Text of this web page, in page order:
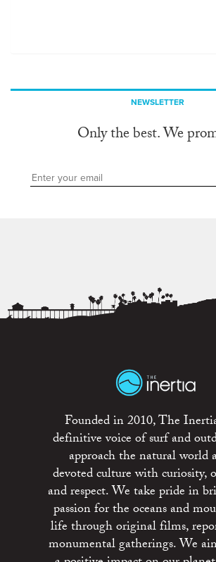
NEWSLETTER
Only the best. We
Founded in 2010, The
definitive voice of surf and
approach the natural world
devoted culture with curiosity,
and respect. We take pride in
passion for the oceans and
life through original films,
monumental gatherings. We